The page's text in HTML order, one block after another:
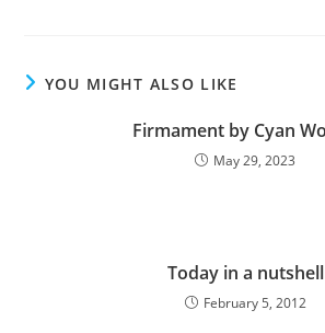
YOU MIGHT ALSO LIKE
Firmament by Cyan
May 29, 2023
Today in a nutshell
February 5, 2012